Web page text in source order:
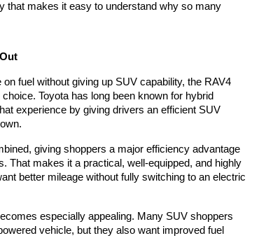
that makes it easy to understand why so many
fuel without giving up SUV capability, the RAV4
Toyota has long been known for hybrid
experience by giving drivers an efficient SUV
giving shoppers a major efficiency advantage
That makes it a practical, well-equipped, and highly
better mileage without fully switching to an electric
especially appealing. Many SUV shoppers
vehicle, but they also want improved fuel